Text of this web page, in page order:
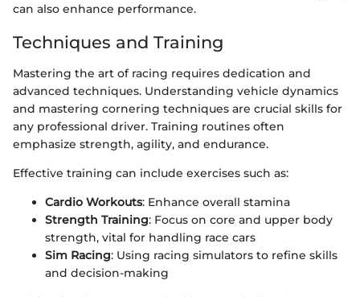
can also enhance performance.
Techniques and Training
Mastering the art of racing requires dedication and
advanced techniques. Understanding vehicle dynamics
and mastering cornering techniques are crucial skills for
any professional driver. Training routines often
emphasize strength, agility, and endurance.
Effective training can include exercises such as:
Cardio Workouts: Enhance overall stamina
Strength Training: Focus on core and upper body
strength, vital for handling race cars
Sim Racing: Using racing simulators to refine skills
and decision-making